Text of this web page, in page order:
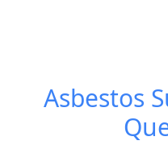
Asbestos